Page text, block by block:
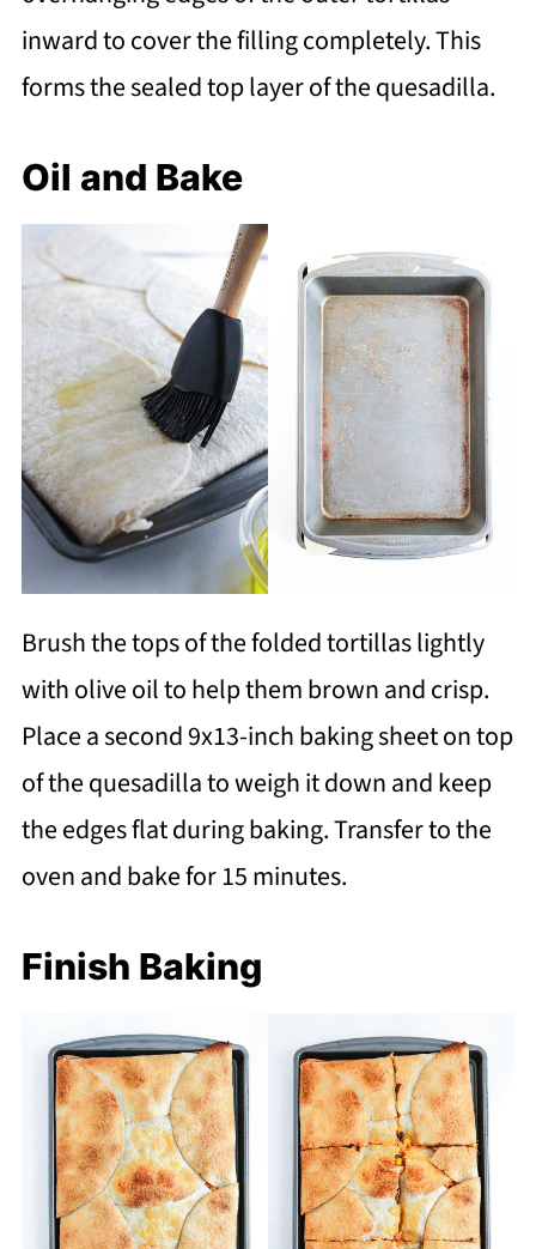
inward to cover the filling completely. This
forms the sealed top layer of the quesadilla.
Oil and Bake
Brush the tops of the folded tortillas lightly
with olive oil to help them brown and crisp.
Place a second 9x13-inch baking sheet on top
of the quesadilla to weigh it down and keep
the edges flat during baking. Transfer to the
oven and bake for 15 minutes.
Finish Baking